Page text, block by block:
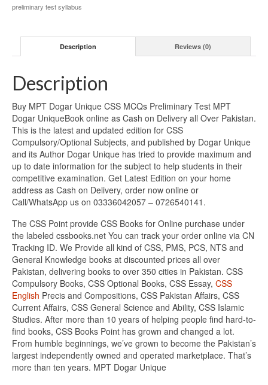
preliminary test syllabus
Description Reviews (0)
Description
Buy MPT Dogar Unique CSS MCQs Preliminary Test MPT
Dogar UniqueBook online as Cash on Delivery all Over Pakistan.
This is the latest and updated edition for CSS
Compulsory/Optional Subjects, and published by Dogar Unique
and its Author Dogar Unique has tried to provide maximum and
up to date information for the subject to help students in their
competitive examination. Get Latest Edition on your home
address as Cash on Delivery, order now online or
Call/WhatsApp us on 03336042057 – 0726540141.
The CSS Point provide CSS Books for Online purchase under
the labeled cssbooks.net You can track your order online via CN
Tracking ID. We Provide all kind of CSS, PMS, PCS, NTS and
General Knowledge books at discounted prices all over
Pakistan, delivering books to over 350 cities in Pakistan. CSS
Compulsory Books, CSS Optional Books, CSS Essay, CSS
English Precis and Compositions, CSS Pakistan Affairs, CSS
Current Affairs, CSS General Science and Ability, CSS Islamic
Studies. After more than 10 years of helping people find hard-to-
find books, CSS Books Point has grown and changed a lot.
From humble beginnings, we’ve grown to become the Pakistan’s
largest independently owned and operated marketplace. That’s
more than ten years. MPT Dogar Unique